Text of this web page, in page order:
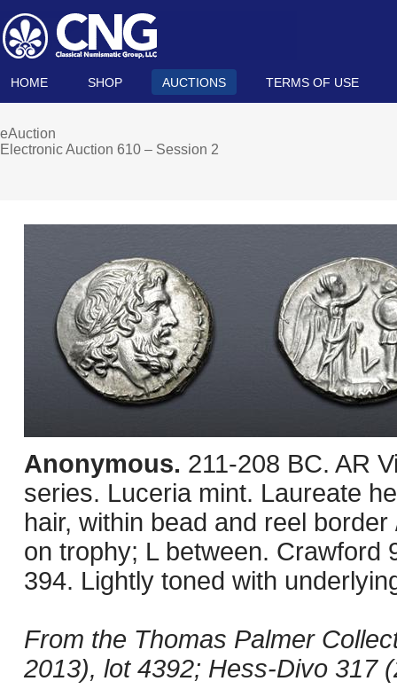
HOME SHOP AUCTIONS TERMS OF USE
eAuction
Electronic Auction 610 – Session 2
Anonymous. 211-208 BC. AR
series. Luceria mint. Laureate
hair, within bead and reel
on trophy; L between. Crawford
394. Lightly toned with
From the Thomas Palmer
2013), lot 4392; Hess-Divo 317